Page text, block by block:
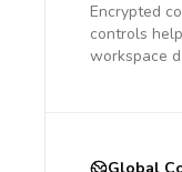
Encrypted
controls
workspace